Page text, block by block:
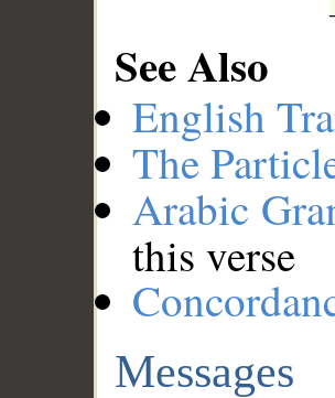
See Also
English
The
Arabic
this verse
Messages